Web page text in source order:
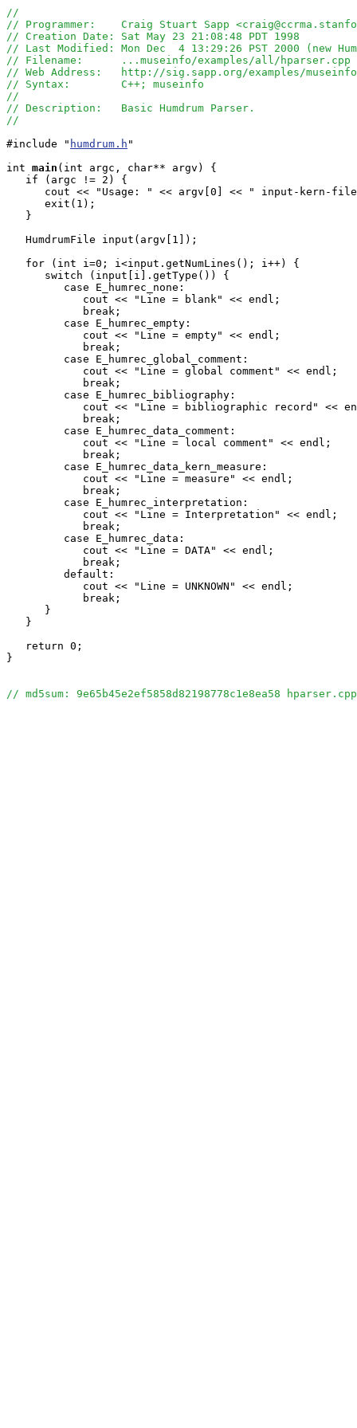
//
// Programmer:    Craig Stuart Sapp
// Creation Date: Sat May 23 21:08:48 PDT 1998
// Last Modified: Mon Dec  4 13:29:26 PST 2000 (new
// Filename:      ...museinfo/examples/all/hparser.cpp
// Web Address:   http://sig.sapp.org/examples/museinfo/
// Syntax:        C++; museinfo
//
// Description:   Basic Humdrum Parser.
//
#include " humdrum.h "
int main (int argc, char** argv) {
   if (argc != 2) {
cout << "Usage: " << argv[0] << " input-kern-
      exit(1);
   }
   HumdrumFile input(argv[1]);
   for (int i=0; i<input.getNumLines(); i++) {
      switch (input[i].getType()) {
         case E_humrec_none:
            cout << "Line = blank" << endl;
            break;
         case E_humrec_empty:
            cout << "Line = empty" << endl;
            break;
         case E_humrec_global_comment:
            cout << "Line = global comment" << endl;
            break;
         case E_humrec_bibliography:
cout << "Line = bibliographic record" <<
            break;
         case E_humrec_data_comment:
            cout << "Line = local comment" << endl;
            break;
         case E_humrec_data_kern_measure:
            cout << "Line = measure" << endl;
            break;
         case E_humrec_interpretation:
            cout << "Line = Interpretation" << endl;
            break;
         case E_humrec_data:
            cout << "Line = DATA" << endl;
            break;
         default:
            cout << "Line = UNKNOWN" << endl;
            break;
      }
   }
   return 0;
}
// md5sum: 9e65b45e2ef5858d82198778c1e8ea58